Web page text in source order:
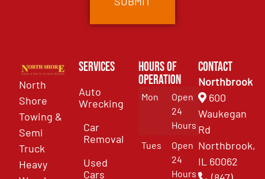
North
Shore
Towing &
Semi
Truck
Heavy
Services
Auto
Wrecking
Car
Removal
Used
Cars
Hours of
Operation
Mon
Open
24
Hours
Tues
Open
24
Hours
Contact
Northbrook
600
Waukegan
Rd
Northbrook,
IL 60062